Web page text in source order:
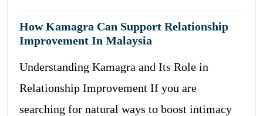
How Kamagra Can Support Relationship
Improvement In Malaysia
Understanding Kamagra and Its Role in
Relationship Improvement If you are
searching for natural ways to boost intimacy